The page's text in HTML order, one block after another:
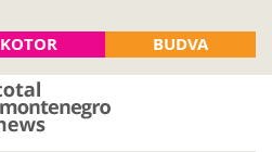
KOTOR BUDVA